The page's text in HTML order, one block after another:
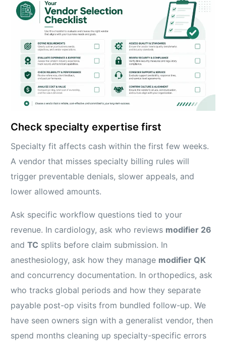
Check specialty expertise first
Specialty fit affects cash within the first few weeks.
A vendor that misses specialty billing rules will
trigger preventable denials, slower appeals, and
lower allowed amounts.
Ask specific workflow questions tied to your
revenue. In cardiology, ask who reviews modifier 26
andTC splits before claim submission. In
anesthesiology, ask how they manage modifier QK
and concurrency documentation. In orthopedics, ask
who tracks global periods and how they separate
payable post-op visits from bundled follow-up. We
have seen owners sign with a generalist vendor, then
spend months cleaning up specialty-specific errors